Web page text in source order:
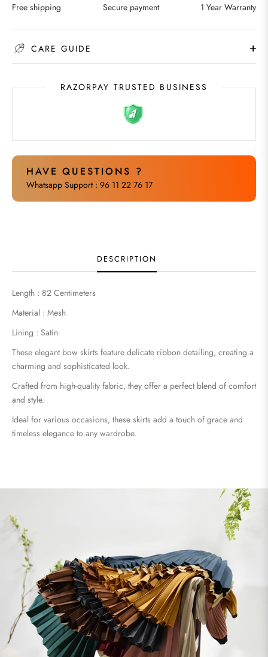
Free shipping Secure payment 1 Year Warranty
CARE GUIDE
RAZORPAY TRUSTED BUSINESS
HAVE QUESTIONS ?
Whatsapp Support : 96 11 22 76 17
DESCRIPTION
Length : 82 Centimeters
Material : Mesh
Lining : Satin
These elegant bow skirts feature delicate ribbon detailing, creating a
charming and sophisticated look.
Crafted from high-quality fabric, they offer a perfect blend of comfort
and style.
Ideal for various occasions, these skirts add a touch of grace and
timeless elegance to any wardrobe.